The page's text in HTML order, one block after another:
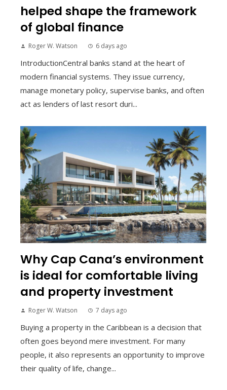
helped shape the framework
of global finance
Roger W. Watson 6 days ago
IntroductionCentral banks stand at the heart of
modern financial systems. They issue currency,
manage monetary policy, supervise banks, and often
act as lenders of last resort duri...
Why Cap Cana’s environment
is ideal for comfortable living
and property investment
Roger W. Watson 7 days ago
Buying a property in the Caribbean is a decision that
often goes beyond mere investment. For many
people, it also represents an opportunity to improve
their quality of life, change...